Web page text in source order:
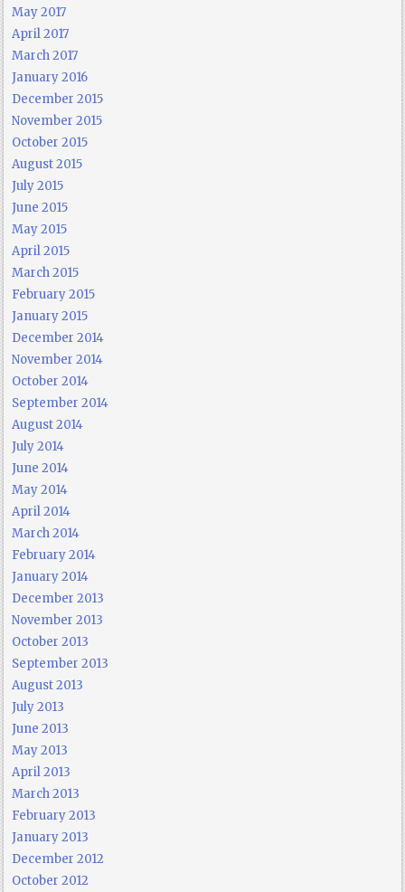
May 2017
April 2017
March 2017
January 2016
December 2015
November 2015
October 2015
August 2015
July 2015
June 2015
May 2015
April 2015
March 2015
February 2015
January 2015
December 2014
November 2014
October 2014
September 2014
August 2014
July 2014
June 2014
May 2014
April 2014
March 2014
February 2014
January 2014
December 2013
November 2013
October 2013
September 2013
August 2013
July 2013
June 2013
May 2013
April 2013
March 2013
February 2013
January 2013
December 2012
October 2012